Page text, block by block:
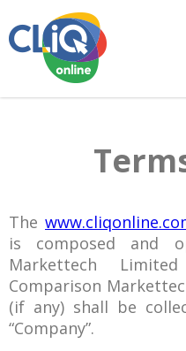
The
is composed and
Markettech
Comparison
(if any) shall be
“Company”.